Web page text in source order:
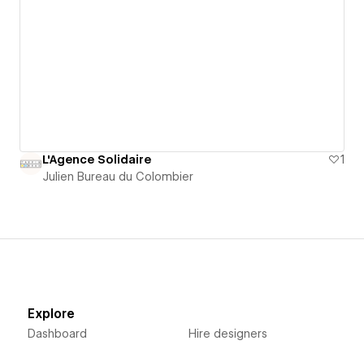
L'Agence Solidaire
1
Julien Bureau du Colombier
Explore
Dashboard Hire designers